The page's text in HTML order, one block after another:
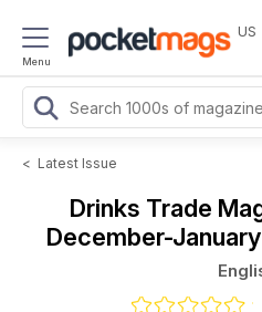
Menu
US
< Latest Issue
Drinks Trade
December-